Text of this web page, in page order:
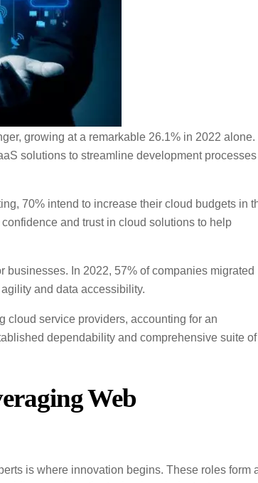
growing at a remarkable 26.1% in 2022 alone.
solutions to streamline development processes
70% intend to increase their cloud budgets in
and trust in cloud solutions to help
In 2022, 57% of companies migrated
and data accessibility.
cloud service providers, accounting for an
dependability and comprehensive suite of
Web
is where innovation begins. These roles form